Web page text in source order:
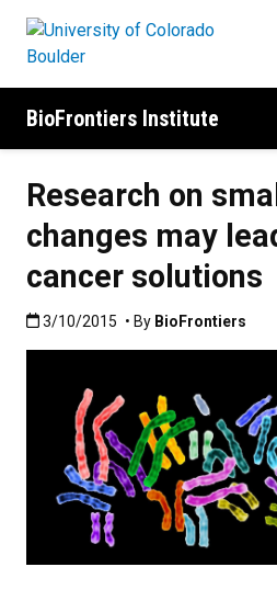
BioFrontiers Institute
Research on
changes may
cancer solutions
Published:3/10/2015
3/10/2015 • By BioFrontiers